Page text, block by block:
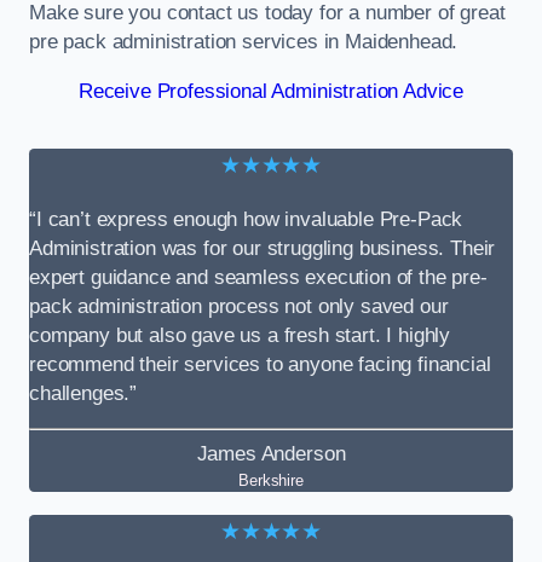
Make sure you contact us today for a number of great
pre pack administration services in Maidenhead.
Receive Professional Administration Advice
★★★★★
“I can’t express enough how invaluable Pre-Pack
Administration was for our struggling business. Their
expert guidance and seamless execution of the pre-
pack administration process not only saved our
company but also gave us a fresh start. I highly
recommend their services to anyone facing financial
challenges.”
James Anderson
Berkshire
★★★★★